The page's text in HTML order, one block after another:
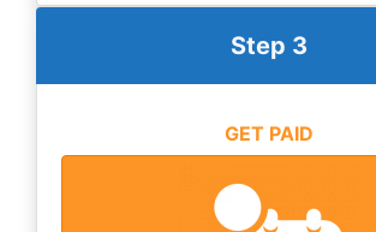
Step 3
GET PAID